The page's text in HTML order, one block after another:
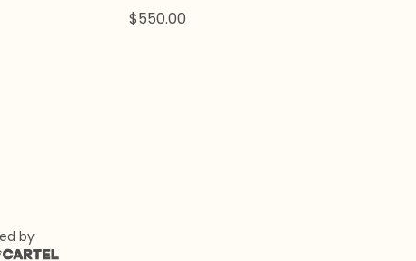
$550.00
by